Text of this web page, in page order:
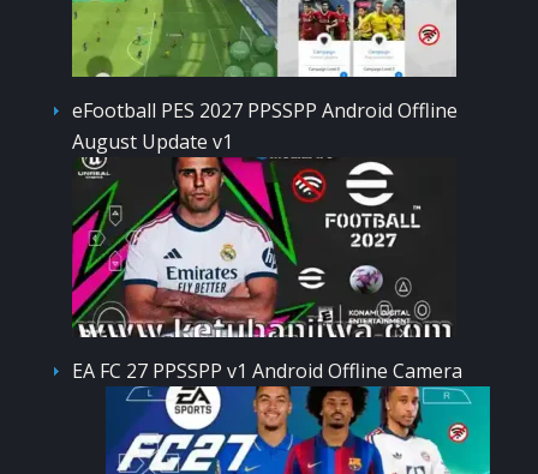
eFootball PES 2027 PPSSPP Android Offline
August Update v1
EA FC 27 PPSSPP v1 Android Offline Camera